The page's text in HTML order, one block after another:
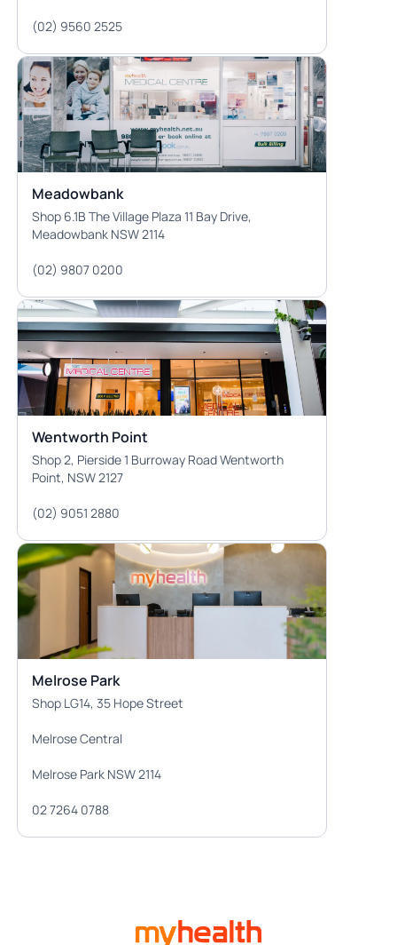
(02) 9560 2525
Meadowbank
Shop 6.1B The Village Plaza 11 Bay Drive,
Meadowbank NSW 2114
(02) 9807 0200
Wentworth Point
Shop 2, Pierside 1 Burroway Road Wentworth
Point, NSW 2127
(02) 9051 2880
Melrose Park
Shop LG14, 35 Hope Street
Melrose Central
Melrose Park NSW 2114
02 7264 0788